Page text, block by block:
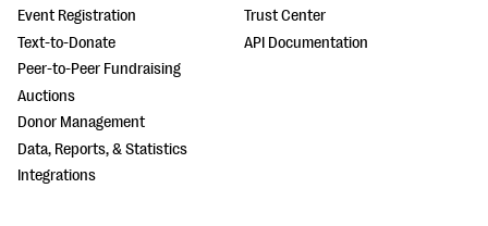
Event Registration
Text-to-Donate
Peer-to-Peer Fundraising
Auctions
Donor Management
Data, Reports, & Statistics
Integrations
Trust Center
API Documentation